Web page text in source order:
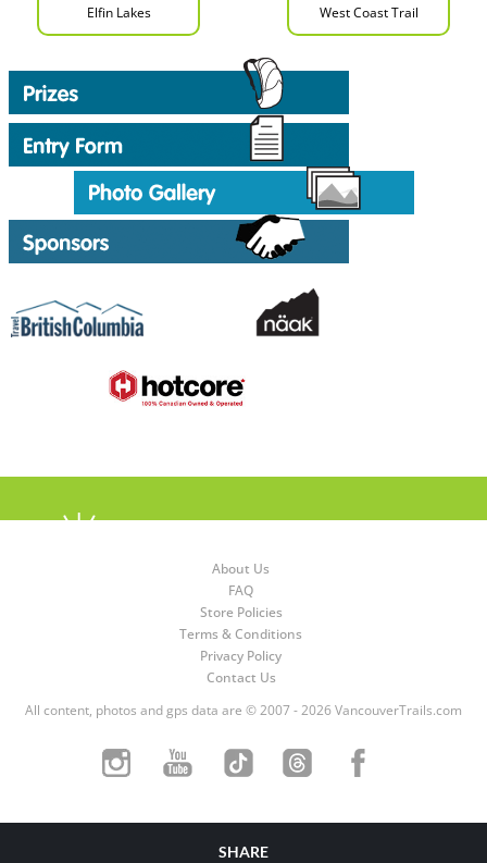
Elfin Lakes West Coast Trail
About Us
FAQ
Store Policies
Terms & Conditions
Privacy Policy
Contact Us
All content, photos and gps data are © 2007 - 2026 VancouverTrails.com
SHARE